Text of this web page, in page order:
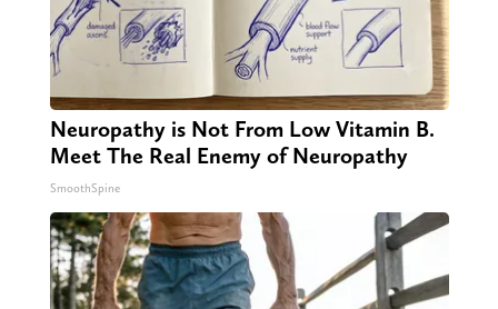
Neuropathy is Not From Low Vitamin B.
Meet The Real Enemy of Neuropathy
SmoothSpine